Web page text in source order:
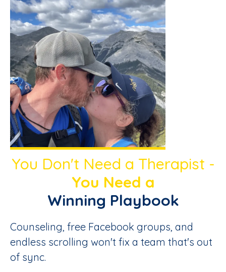
You Don't Need a Therapist -
You Need a
Winning Playbook
Counseling, free Facebook groups, and
endless scrolling won't fix a team that's out
of sync.